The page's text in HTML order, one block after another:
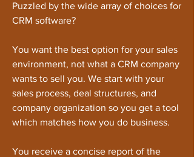
Puzzled by the wide array of choices for
CRM software?
You want the best option for your sales
environment, not what a CRM company
wants to sell you. We start with your
sales process, deal structures, and
company organization so you get a tool
which matches how you do business.
You receive a concise report of the